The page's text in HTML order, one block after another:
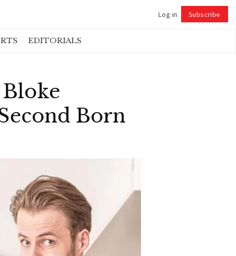
Log in Subscribe
EDITORIALS
Bloke
Born